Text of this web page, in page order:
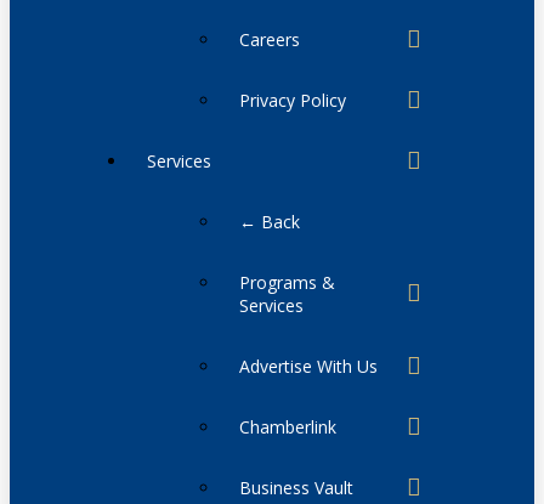
Careers
Privacy Policy
Services
← Back
Programs &
Services
Advertise With Us
Chamberlink
Business Vault